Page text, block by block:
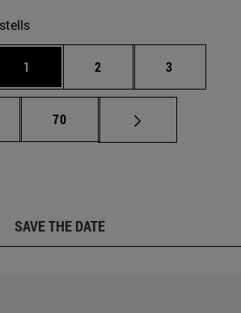
Page
1 Page
2 Page
3
pages Use TAB to scroll.
Page
70
SAVE THE DATE